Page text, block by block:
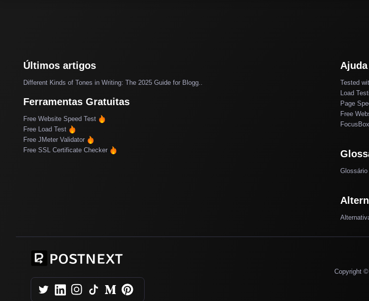
Últimos artigos
Different Kinds of Tones in Writing: The 2025 Guide for Blogg..
Ferramentas Gratuitas
Free Website Speed Test
Free Load Test
Free JMeter Validator
Free SSL Certificate Checker
Ajuda
Tested
Load
Page
Free
FocusBox
Glossário
Copyright